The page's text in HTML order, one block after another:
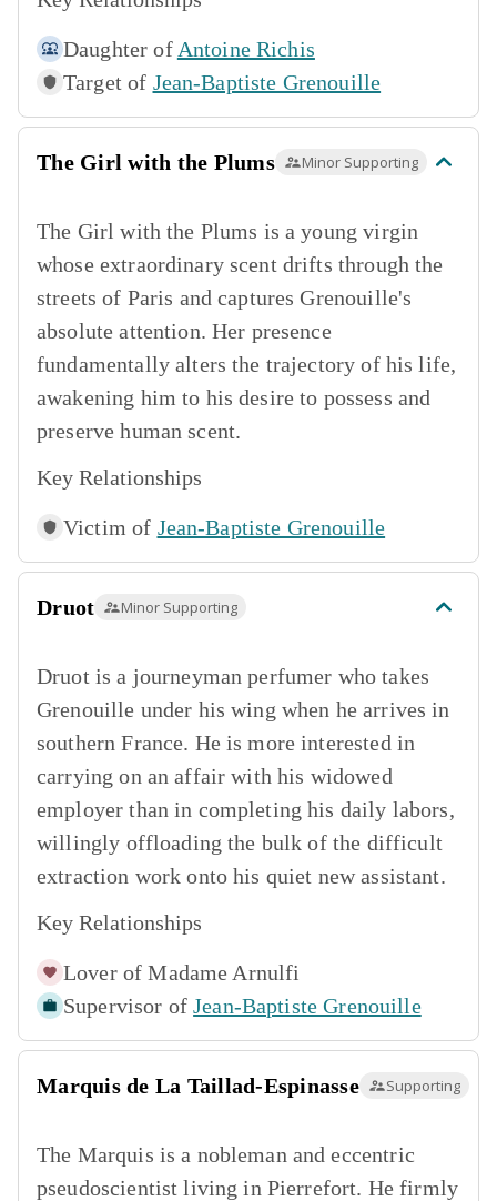
Daughter of Antoine Richis
Target of Jean-Baptiste Grenouille
The Girl with the Plums Minor Supporting
The Girl with the Plums is a young virgin
whose extraordinary scent drifts through the
streets of Paris and captures Grenouille's
absolute attention. Her presence
fundamentally alters the trajectory of his life,
awakening him to his desire to possess and
preserve human scent.
Key Relationships
Victim of Jean-Baptiste Grenouille
Druot Minor Supporting
Druot is a journeyman perfumer who takes
Grenouille under his wing when he arrives in
southern France. He is more interested in
carrying on an affair with his widowed
employer than in completing his daily labors,
willingly offloading the bulk of the difficult
extraction work onto his quiet new assistant.
Key Relationships
Lover of Madame Arnulfi
Supervisor of Jean-Baptiste Grenouille
Marquis de La Taillad-Espinasse Supporting
The Marquis is a nobleman and eccentric
pseudoscientist living in Pierrefort. He firmly